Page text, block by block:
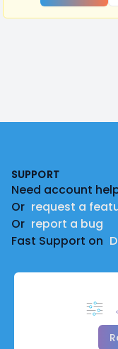
SUPPORT
Need account
Or request a
Or report a bug
Fast Support on